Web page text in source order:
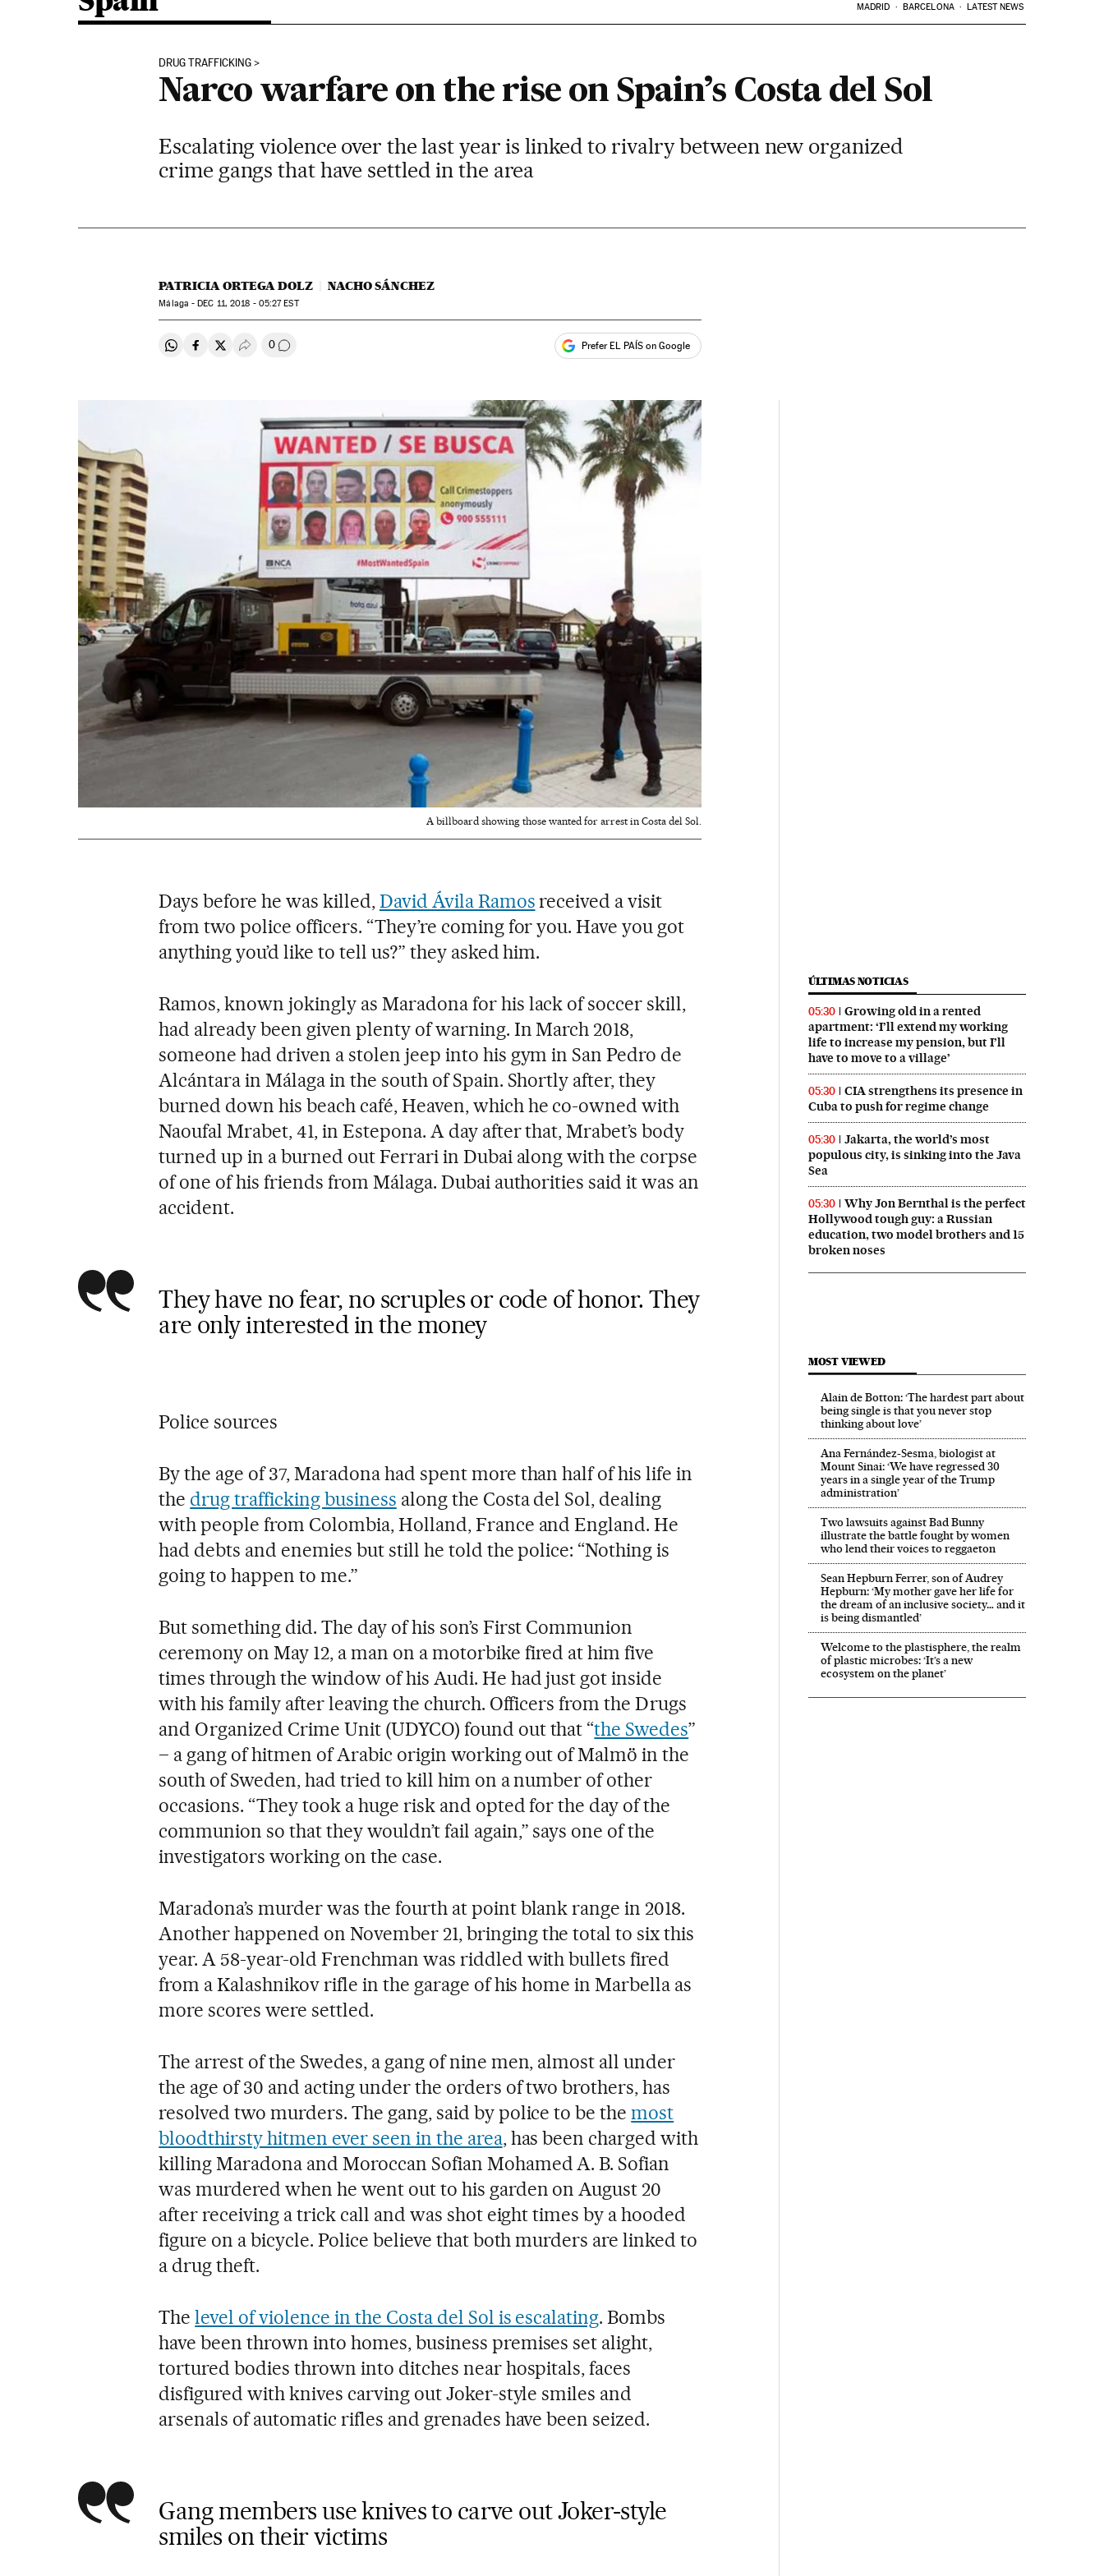
MADRID BARCELONA LATEST NEWS
DRUG TRAFFICKING
Narco warfare on the rise on Spain’s Costa del Sol
Escalating violence over the last year is linked to rivalry between new organized
crime gangs that have settled in the area
PATRICIA ORTEGA DOLZ NACHO SÁNCHEZ
Málaga -DEC 11, 2018 - 05:27EST
Share on Whatsapp
Share on Facebook
Share on Twitter
Desplegar Redes Sociales
0 Go to comments Prefer EL PAÍS on Google
A billboard showing those wanted for arrest in Costa del Sol.
Days before he was killed,David Ávila Ramosreceived a visit
from two police officers. “They’re coming for you. Have you got
anything you’d like to tell us?” they asked him.
Ramos, known jokingly as Maradona for his lack of soccer skill,
had already been given plenty of warning. In March 2018,
someone had driven a stolen jeep into his gym in San Pedro de
Alcántara in Málaga in the south of Spain. Shortly after, they
burned down his beach café, Heaven, which he co-owned with
Naoufal Mrabet, 41, in Estepona. A day after that, Mrabet’s body
turned up in a burned out Ferrari in Dubai along with the corpse
of one of his friends from Málaga. Dubai authorities said it was an
accident.
They have no fear, no scruples or code of honor. They
are only interested in the money
Police sources
By the age of 37, Maradona had spent more than half of his life in
the drug trafficking business along the Costa del Sol, dealing
with people from Colombia, Holland, France and England. He
had debts and enemies but still he told the police: “Nothing is
going to happen to me.”
But something did. The day of his son’s First Communion
ceremony on May 12, a man on a motorbike fired at him five
times through the window of his Audi. He had just got inside
with his family after leaving the church. Officers from the Drugs
and Organized Crime Unit (UDYCO) found out that “the Swedes”
– a gang of hitmen of Arabic origin working out of Malmö in the
south of Sweden, had tried to kill him on a number of other
occasions. “They took a huge risk and opted for the day of the
communion so that they wouldn’t fail again,” says one of the
investigators working on the case.
Maradona’s murder was the fourth at point blank range in 2018.
Another happened on November 21, bringing the total to six this
year. A 58-year-old Frenchman was riddled with bullets fired
from a Kalashnikov rifle in the garage of his home in Marbella as
more scores were settled.
The arrest of the Swedes, a gang of nine men, almost all under
the age of 30 and acting under the orders of two brothers, has
resolved two murders. The gang, said by police to be themost
bloodthirsty hitmen ever seen in the area, has been charged with
killing Maradona and Moroccan Sofian Mohamed A. B. Sofian
was murdered when he went out to his garden on August 20
after receiving a trick call and was shot eight times by a hooded
figure on a bicycle. Police believe that both murders are linked to
a drug theft.
Thelevel of violence in the Costa del Sol is escalating. Bombs
have been thrown into homes, business premises set alight,
tortured bodies thrown into ditches near hospitals, faces
disfigured with knives carving out Joker-style smiles and
arsenals of automatic rifles and grenades have been seized.
Gang members use knives to carve out Joker-style
smiles on their victims
ÚLTIMAS NOTICIAS
05:30
Growing old in a rented
apartment: ‘I’ll extend my working
life to increase my pension, but I’ll
have to move to a village’
05:30
CIA strengthens its presence in
Cuba to push for regime change
05:30
Jakarta, the world’s most
populous city, is sinking into the Java
Sea
05:30
Why Jon Bernthal is the perfect
Hollywood tough guy: a Russian
education, two model brothers and 15
broken noses
MOST VIEWED
Alain de Botton: ‘The hardest part about
being single is that you never stop
thinking about love’
Ana Fernández-Sesma, biologist at
Mount Sinai: ‘We have regressed 30
years in a single year of the Trump
administration’
Two lawsuits against Bad Bunny
illustrate the battle fought by women
who lend their voices to reggaeton
Sean Hepburn Ferrer, son of Audrey
Hepburn: ‘My mother gave her life for
the dream of an inclusive society… and it
is being dismantled’
Welcome to the plastisphere, the realm
of plastic microbes: ‘It’s a new
ecosystem on the planet’